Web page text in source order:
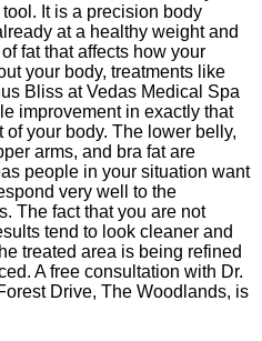
It is a precision body
at a healthy weight and
fat that affects how your
your body, treatments like
Bliss at Vedas Medical Spa
improvement in exactly that
your body. The lower belly,
arms, and bra fat are
people in your situation want
very well to the
The fact that you are not
tend to look cleaner and
treated area is being refined
A free consultation with Dr.
Drive, The Woodlands, is